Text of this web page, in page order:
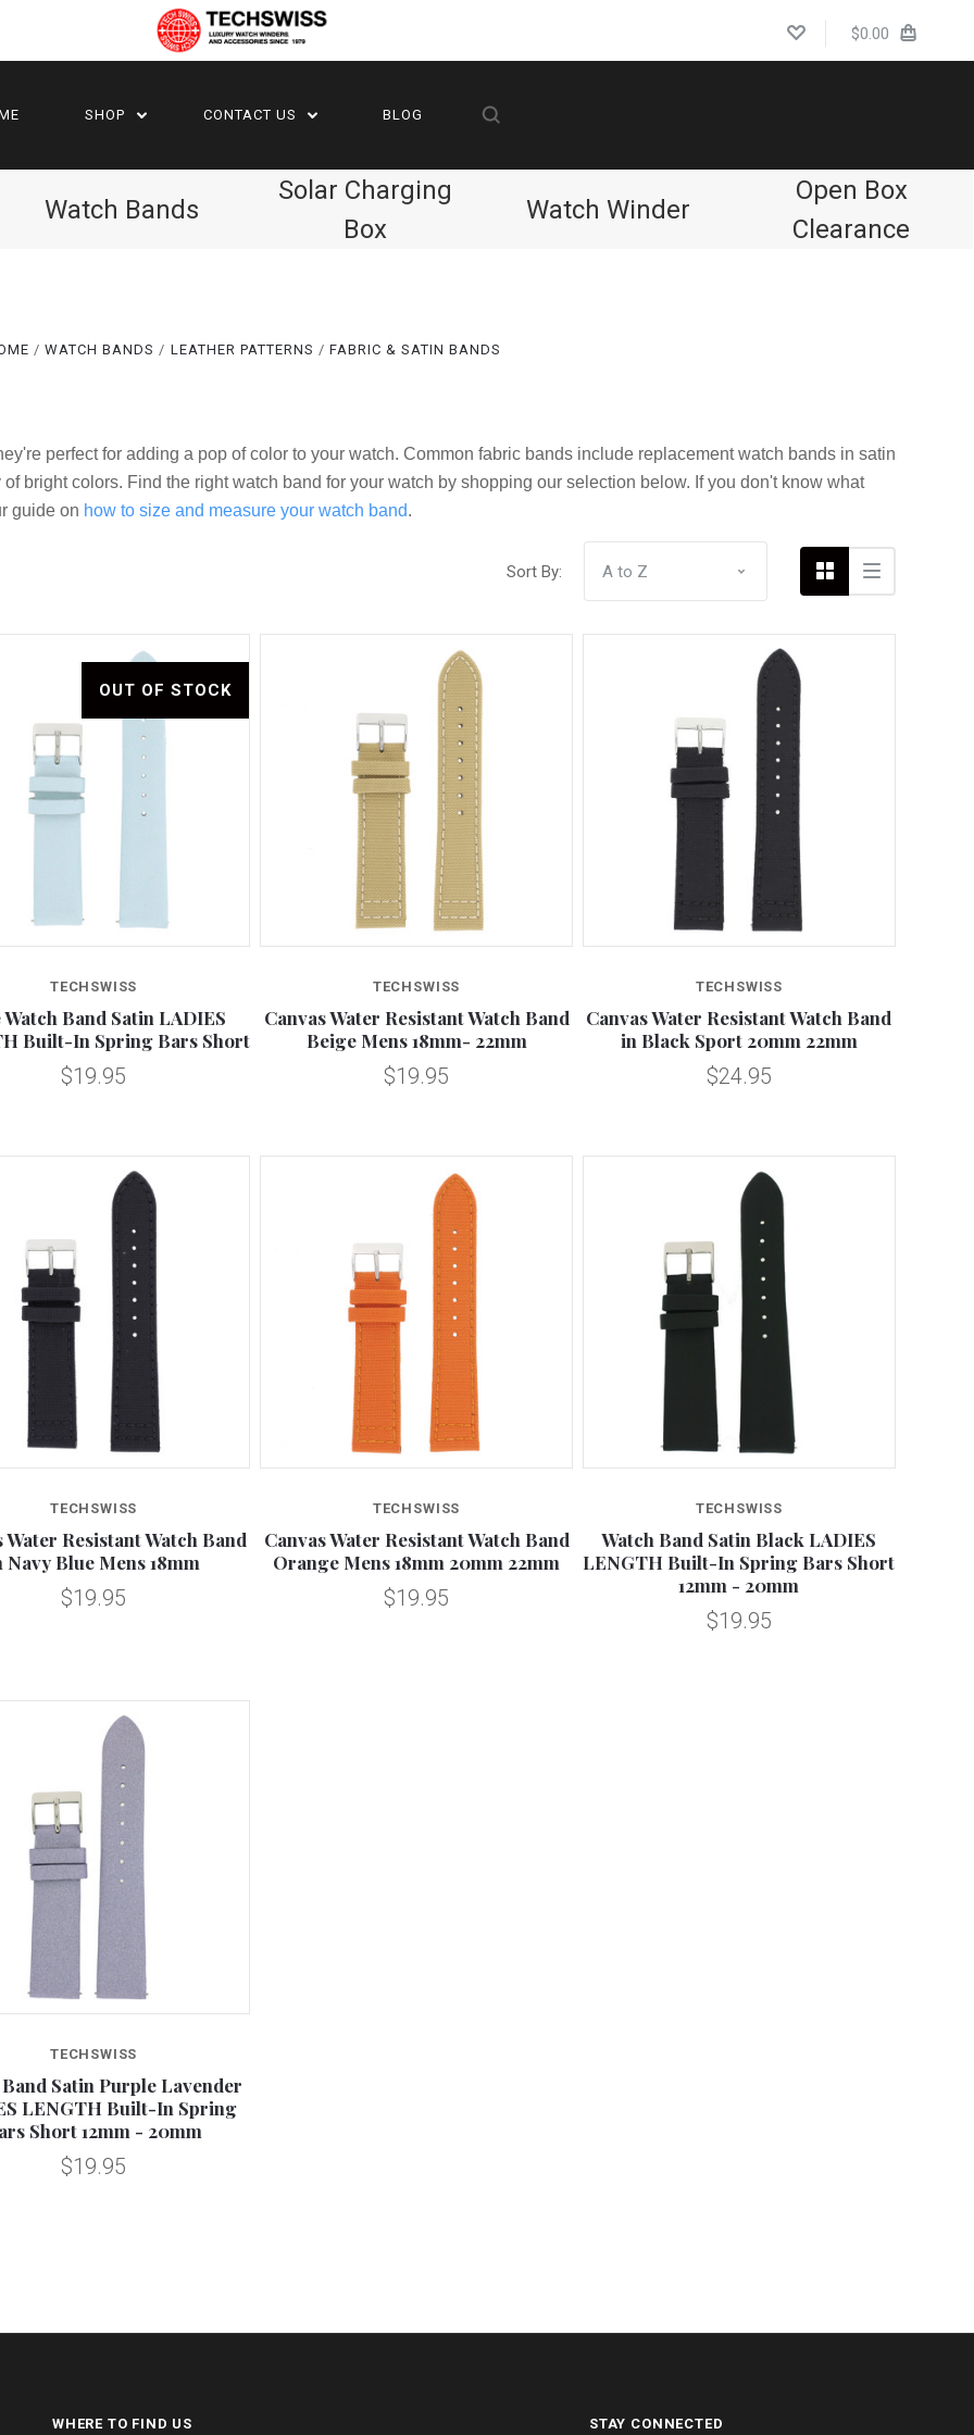
$0.00
SHOP CONTACT US BLOG
Watch Bands
Solar Charging
Box
Watch Winder
Open Box
Clearance
WATCH BANDS LEATHER PATTERNS FABRIC & SATIN BANDS
perfect for adding a pop of color to your watch. Common fabric bands include replacement watch bands in satin
bright colors. Find the right watch band for your watch by shopping our selection below. If you don't know what
guide on how to size and measure your watch band.
Sort By:
OUT OF STOCK
TECHSWISS
Watch Band Satin LADIES
Built-In Spring Bars Short
$19.95
TECHSWISS
Canvas Water Resistant Watch Band
Beige Mens 18mm- 22mm
$19.95
TECHSWISS
Canvas Water Resistant Watch Band
in Black Sport 20mm 22mm
$24.95
Compare
TECHSWISS
Water Resistant Watch Band
Navy Blue Mens 18mm
$19.95
Compare
TECHSWISS
Canvas Water Resistant Watch Band
Orange Mens 18mm 20mm 22mm
$19.95
Compare
TECHSWISS
Watch Band Satin Black LADIES
LENGTH Built-In Spring Bars Short
12mm - 20mm
$19.95
TECHSWISS
Satin Purple Lavender
LENGTH Built-In Spring
Short 12mm - 20mm
$19.95
WHERE TO FIND US STAY CONNECTED